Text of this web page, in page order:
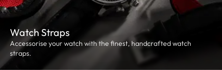
Watch Straps
Accessorise your watch with the finest, handcrafted watch
straps.